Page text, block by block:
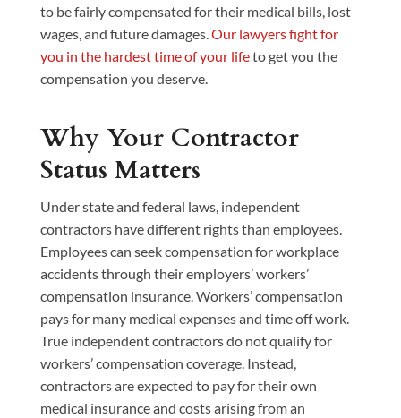
to be fairly compensated for their medical bills, lost
wages, and future damages.Our lawyers fight for
you in the hardest time of your lifeto get you the
compensation you deserve.
Why Your Contractor
Status Matters
Under state and federal laws, independent
contractors have different rights than employees.
Employees can seek compensation for workplace
accidents through their employers’ workers’
compensation insurance. Workers’ compensation
pays for many medical expenses and time off work.
True independent contractors do not qualify for
workers’ compensation coverage. Instead,
contractors are expected to pay for their own
medical insurance and costs arising from an